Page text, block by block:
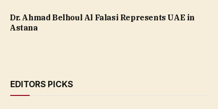
Dr. Ahmad Belhoul Al Falasi Represents UAE in
Astana
EDITORS PICKS